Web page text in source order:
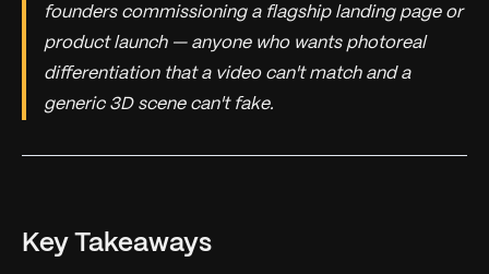
founders commissioning a flagship landing page or
product launch — anyone who wants photoreal
differentiation that a video can't match and a
generic 3D scene can't fake.
Key Takeaways